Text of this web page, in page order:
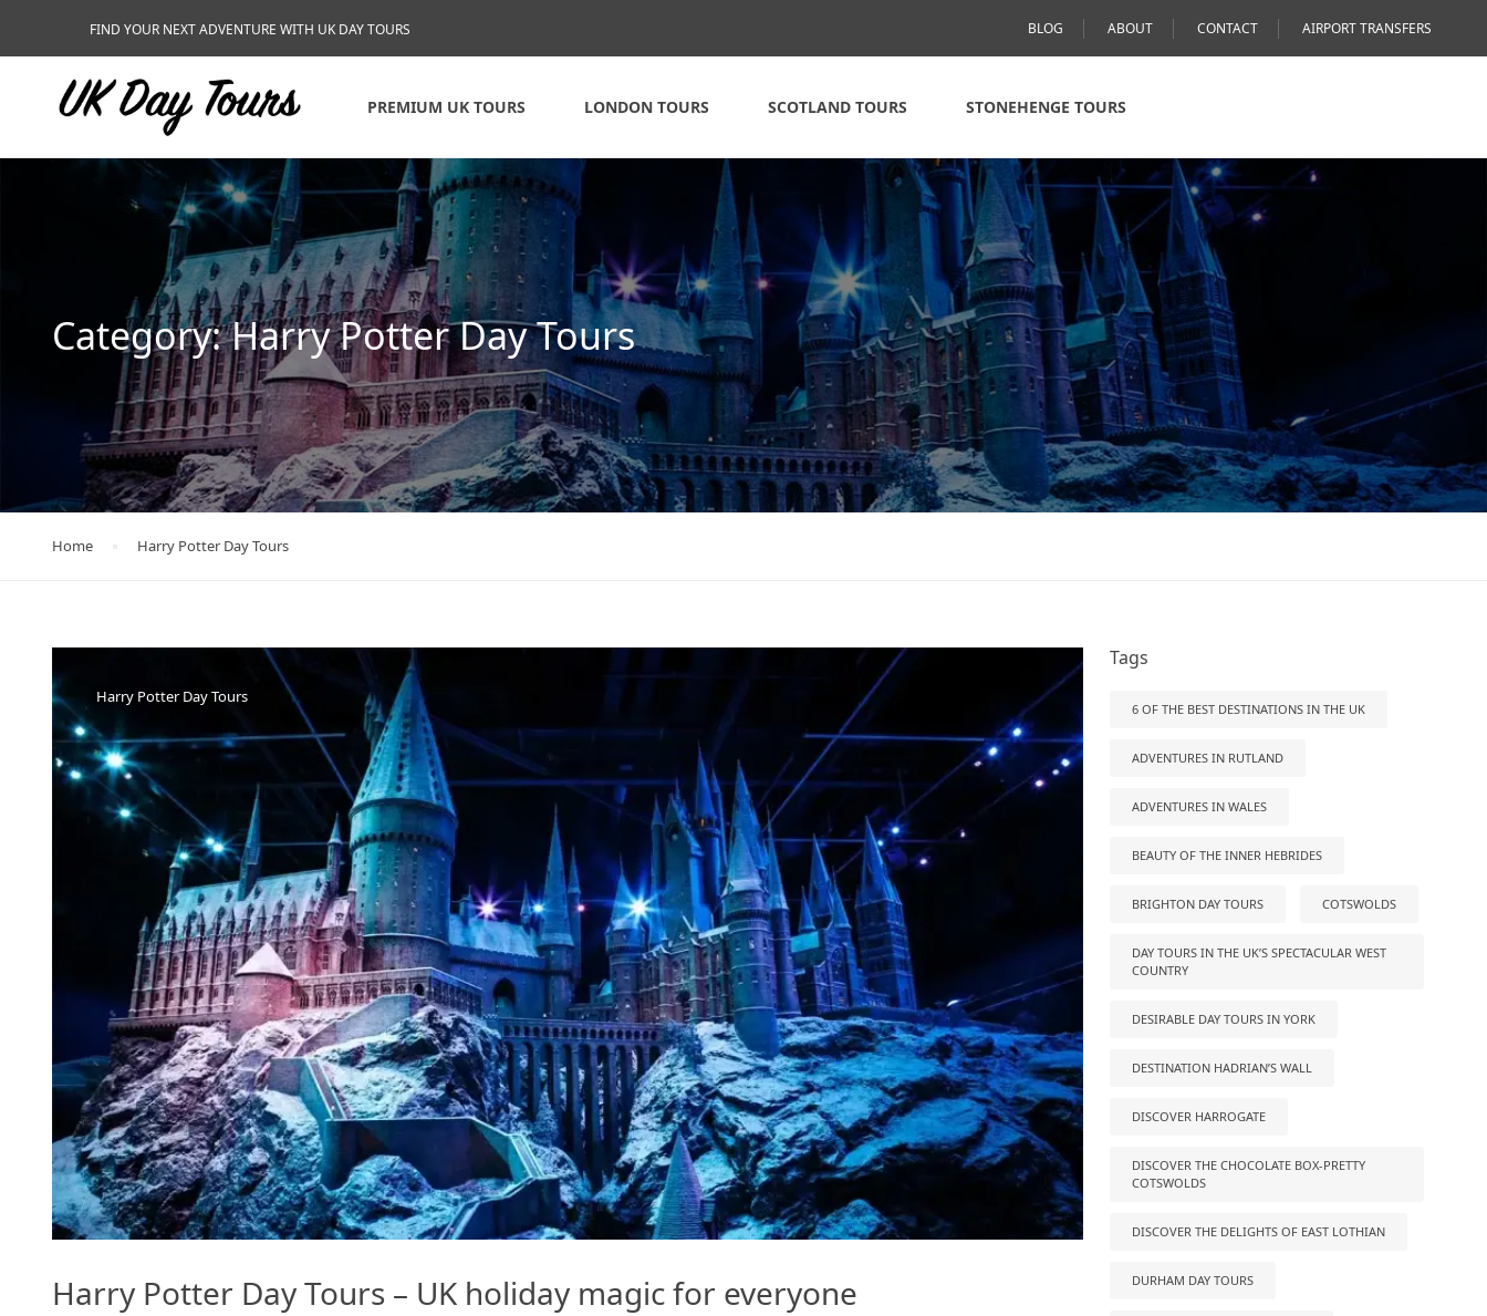
FIND YOUR NEXT ADVENTURE WITH UK DAY TOURS BLOG ABOUT CONTACT AIRPORT TRANSFERS
PREMIUM UK TOURS LONDON TOURS SCOTLAND TOURS STONEHENGE TOURS
Category:Harry Potter Day Tours
Home Harry Potter Day Tours
Harry Potter Day Tours
Harry Potter Day Tours – UK holiday magic for everyone
Tags
6 OF THE BEST DESTINATIONS IN THE UK
ADVENTURES IN RUTLAND
ADVENTURES IN WALES
BEAUTY OF THE INNER HEBRIDES
BRIGHTON DAY TOURS COTSWOLDS
DAY TOURS IN THE UK’S SPECTACULAR WEST
COUNTRY
DESIRABLE DAY TOURS IN YORK
DESTINATION HADRIAN’S WALL
DISCOVER HARROGATE
DISCOVER THE CHOCOLATE BOX-PRETTY
COTSWOLDS
DISCOVER THE DELIGHTS OF EAST LOTHIAN
DURHAM DAY TOURS